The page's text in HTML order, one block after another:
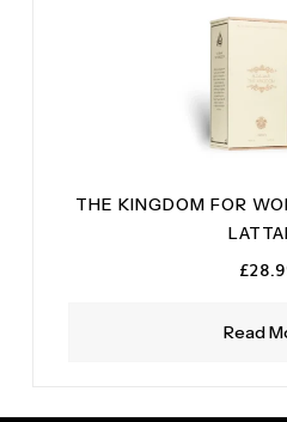
Read
THE KINGDOM FOR
£